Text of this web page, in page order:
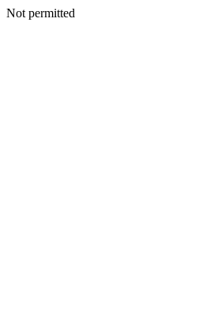
Not permitted